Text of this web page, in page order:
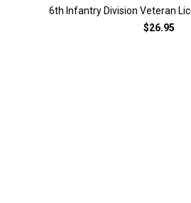
6th Infantry Division Veteran
$26.95